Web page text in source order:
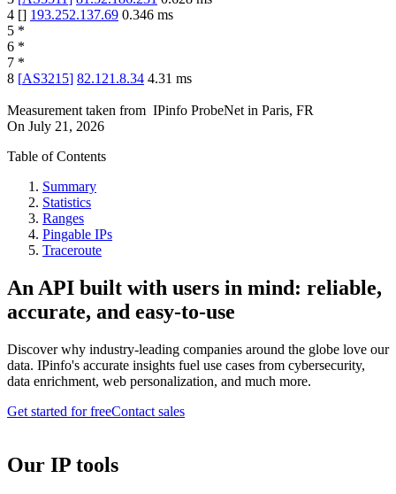
4 [] 193.252.137.69 0.346 ms
5 *
6 *
7 *
8 [AS3215] 82.121.8.34 4.31 ms
Measurement taken from IPinfo ProbeNet in Paris, FR
On July 21, 2026
Table of Contents
Summary
Statistics
Ranges
Pingable IPs
Traceroute
An API built with users in mind: reliable,
accurate, and easy-to-use
Discover why industry-leading companies around the globe love our
data. IPinfo's accurate insights fuel use cases from cybersecurity,
data enrichment, web personalization, and much more.
Get started for freeContact sales
Our IP tools